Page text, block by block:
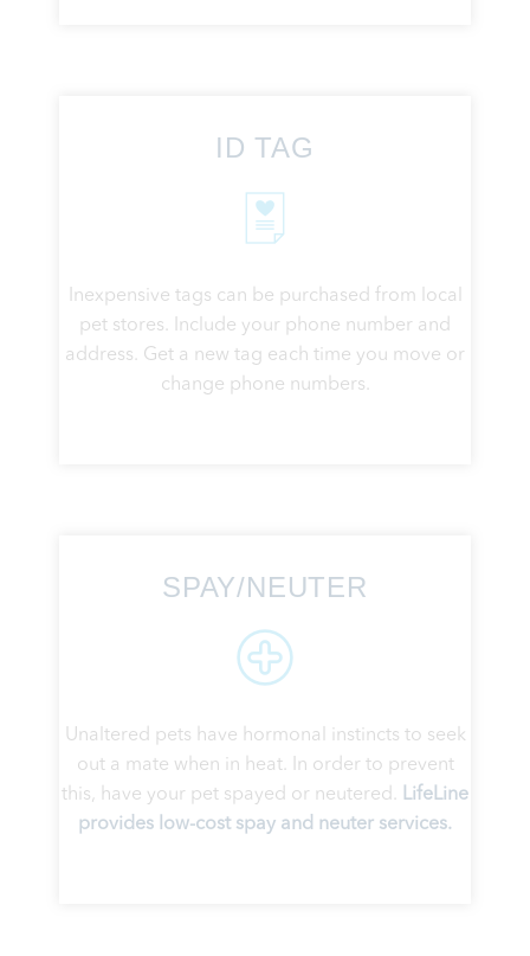
ID TAG
Inexpensive tags can be purchased from local
pet stores. Include your phone number and
address. Get a new tag each time you move or
change phone numbers.
SPAY/NEUTER
Unaltered pets have hormonal instincts to seek
out a mate when in heat. In order to prevent
this, have your pet spayed or neutered. LifeLine
provides low-cost spay and neuter services.